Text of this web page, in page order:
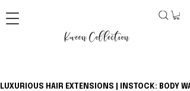
LUXURIOUS HAIR EXTENSIONS | INSTOCK: BODY